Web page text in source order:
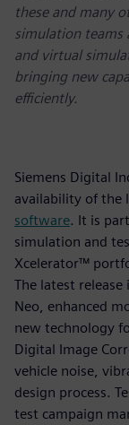
these and many
simulation
and virtual
bringing new
efficiently.
Siemens Digital
availability of the
software. It is
simulation and
Xcelerator™
The latest
Neo, enhanced
new technology
Digital Image
vehicle noise,
design process.
test campaign